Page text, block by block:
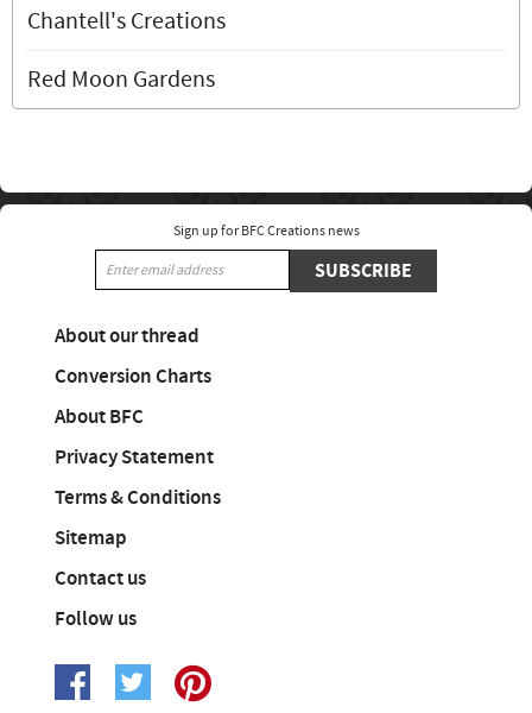
Chantell's Creations
Red Moon Gardens
Sign up for BFC Creations news
SUBSCRIBE
About our thread
Conversion Charts
About BFC
Privacy Statement
Terms & Conditions
Sitemap
Contact us
Follow us